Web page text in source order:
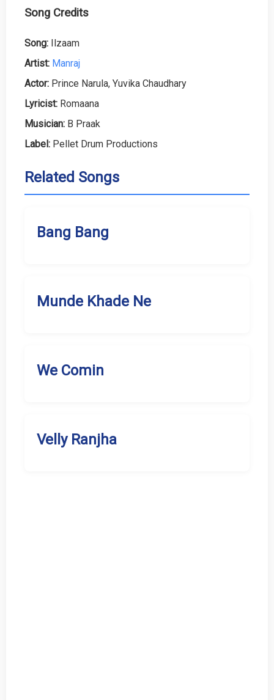
Song Credits
Song: Ilzaam
Artist: Manraj
Actor: Prince Narula, Yuvika Chaudhary
Lyricist: Romaana
Musician: B Praak
Label: Pellet Drum Productions
Related Songs
Bang Bang
Munde Khade Ne
We Comin
Velly Ranjha